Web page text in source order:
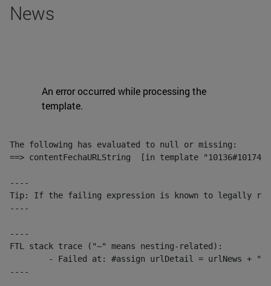
News
An error occurred while processing the
template.
The following has evaluated to null or missing:
==> contentFechaURLString  [in template
----
Tip: If the failing expression is known to legally refer
----
----
FTL stack trace ("~" means nesting-related):
----